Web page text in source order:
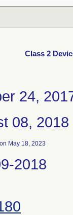
Class 2
24,
08, 2018
on May 18, 2023
2018